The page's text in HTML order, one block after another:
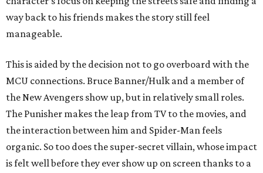
way back to his friends makes the story still feel
manageable.
This is aided by the decision not to go overboard with the
MCU connections. Bruce Banner/Hulk and a member of
the New Avengers show up, but in relatively small roles.
The Punisher makes the leap from TV to the movies, and
the interaction between him and Spider-Man feels
organic. So too does the super-secret villain, whose impact
is felt well before they ever show up on screen thanks to a